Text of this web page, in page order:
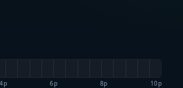
4p 6p 8p 10p